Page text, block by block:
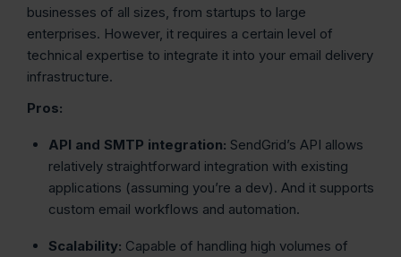
businesses of all sizes, from startups to large
enterprises. However, it requires a certain level of
technical expertise to integrate it into your email delivery
infrastructure.
Pros:
API and SMTP integration: SendGrid’s API allows
relatively straightforward integration with existing
applications (assuming you’re a dev). And it supports
custom email workflows and automation.
Scalability: Capable of handling high volumes of